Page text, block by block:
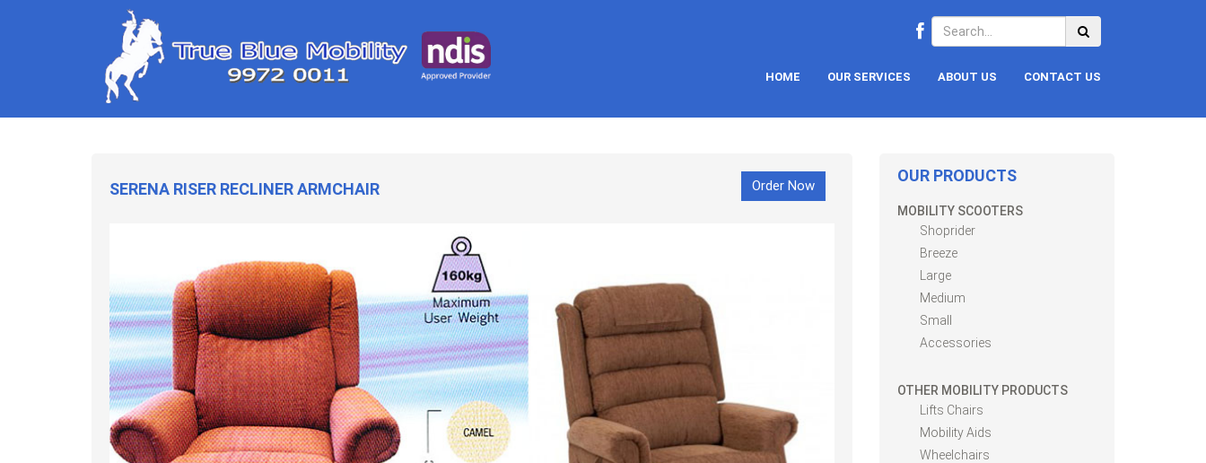
HOME OUR SERVICES ABOUT US CONTACT US
SERENA RISER RECLINER ARMCHAIR Order Now
OUR PRODUCTS
MOBILITY SCOOTERS
Shoprider
Breeze
Large
Medium
Small
Accessories
OTHER MOBILITY PRODUCTS
Lifts Chairs
Mobility Aids
Wheelchairs